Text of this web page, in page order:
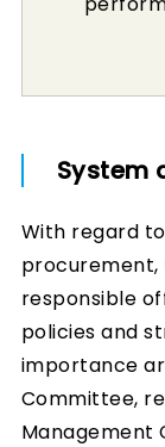
System
With regard
procurement,
responsible
policies and
importance
Committee,
Management